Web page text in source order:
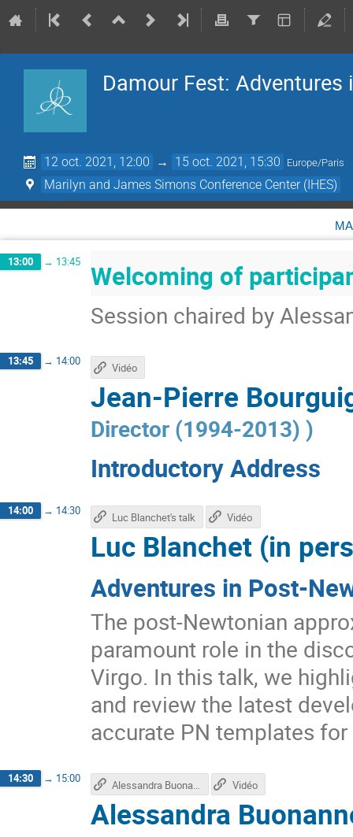
Damour Fest: Adventures
12 oct. 2021, 12:00 → 15 oct. 2021, 15:30 Europe/Paris
Marilyn and James Simons Conference Center (IHES)
13:00 → 13:45 Welcoming of
Session chaired by
13:45 → 14:00
Introductory Address
Jean-Pierre
Director (1994-2013) )
Vidéo
14:00 → 14:30
Adventures in Post-
The post-Newtonian
paramount role in the
Virgo. In this talk, we
and review the latest
accurate PN templates
Luc Blanchet (in
Luc Blanchet's talk Vidéo
14:30 → 15:00
Alessandra
Alessandra Buonanno's talk Vidéo